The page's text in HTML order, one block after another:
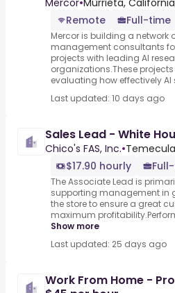
Mercor•Murrieta,
Remote
Full-time
Mercor is building a network
management consultants
projects with leading AI
organizations.These
evaluating how effectively AI
Last updated: 10 days ago
Sales Lead - White
Chico's FAS, Inc.•
$17.90 hourly
The Associate Lead is
supporting management in
the store to ensure a great
maximum
Show more
Last updated: 25 days ago
Work From Home -